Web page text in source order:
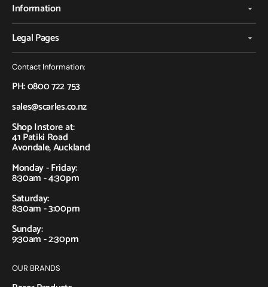
Information
Legal Pages
Contact Information:
PH: 0800 722 753
sales@scarles.co.nz
Shop Instore at:
41 Patiki Road
Avondale, Auckland
Monday - Friday:
8:30am - 4:30pm
Saturday:
8:30am - 3:00pm
Sunday:
9:30am - 2:30pm
OUR BRANDS